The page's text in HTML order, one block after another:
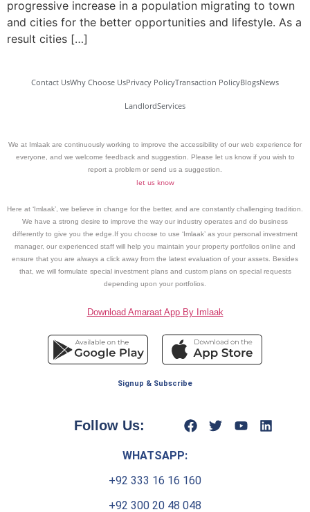
progressive increase in a population migrating to town
and cities for the better opportunities and lifestyle. As a
result cities […]
Contact UsWhy Choose UsPrivacy PolicyTransaction PolicyBlogsNews
LandlordServices
We at Imlaak are continuously working to improve the accessibility of our web experience for
everyone, and we welcome feedback and suggestion. Please let us know if you wish to
report a problem or send us a suggestion.
let us know
Here at ‘Imlaak’, we believe in change for the better, and are constantly challenging tradition.
We have a strong desire to improve the way our industry operates and do business
differently to give you the edge.If you choose to use ‘Imlaak’ as your personal investment
manager, our experienced staff will help you maintain your property portfolios online and
ensure that you are always a click away from the latest evaluation of your assets. Besides
that, we will formulate special investment plans and custom plans on special requests
depending upon your portfolios.
Download Amaraat App By Imlaak
Signup & Subscribe
Follow Us:
WHATSAPP:
+92 333 16 16 160
+92 300 20 48 048